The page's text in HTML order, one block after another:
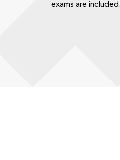
exams are included.